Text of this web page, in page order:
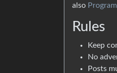
also
Rules
Keep
No
Posts